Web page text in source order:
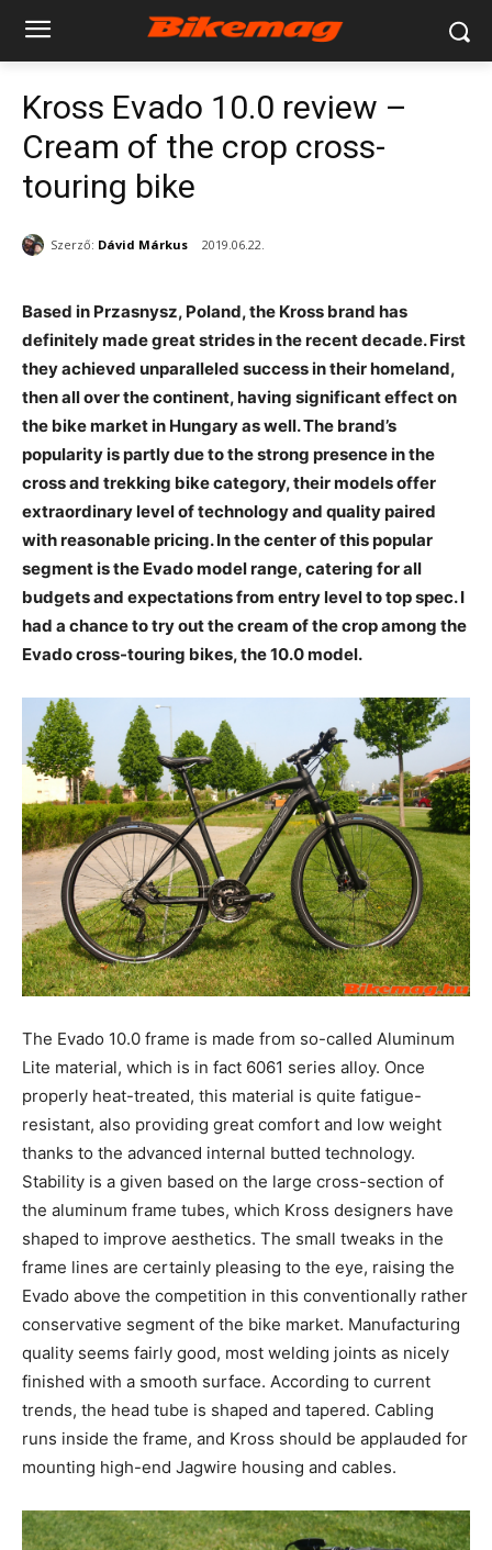
Kross Evado 10.0 review –
Cream of the crop cross-
touring bike
Szerző: Dávid Márkus 2019.06.22.
Based in Przasnysz, Poland, the Kross brand has
definitely made great strides in the recent decade. First
they achieved unparalleled success in their homeland,
then all over the continent, having significant effect on
the bike market in Hungary as well. The brand’s
popularity is partly due to the strong presence in the
cross and trekking bike category, their models offer
extraordinary level of technology and quality paired
with reasonable pricing. In the center of this popular
segment is the Evado model range, catering for all
budgets and expectations from entry level to top spec. I
had a chance to try out the cream of the crop among the
Evado cross-touring bikes, the 10.0 model.
The Evado 10.0 frame is made from so-called Aluminum
Lite material, which is in fact 6061 series alloy. Once
properly heat-treated, this material is quite fatigue-
resistant, also providing great comfort and low weight
thanks to the advanced internal butted technology.
Stability is a given based on the large cross-section of
the aluminum frame tubes, which Kross designers have
shaped to improve aesthetics. The small tweaks in the
frame lines are certainly pleasing to the eye, raising the
Evado above the competition in this conventionally rather
conservative segment of the bike market. Manufacturing
quality seems fairly good, most welding joints as nicely
finished with a smooth surface. According to current
trends, the head tube is shaped and tapered. Cabling
runs inside the frame, and Kross should be applauded for
mounting high-end Jagwire housing and cables.